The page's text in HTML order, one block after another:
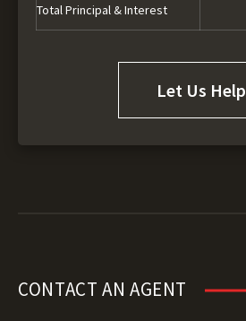
Total Principal & Interest
Let Us Help
CONTACT AN AGENT